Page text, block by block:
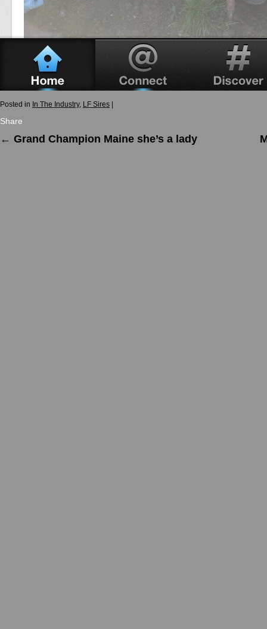
Posted in In The Industry, LF Sires
Share
← Grand Champion Maine she’s a lady